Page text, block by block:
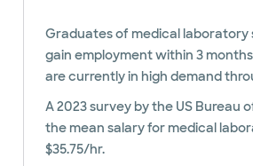
Graduates of medical laboratory
gain employment within 3
are currently in high demand
A 2023 survey by the US
the mean salary for medical
$35.75/hr.